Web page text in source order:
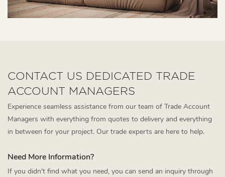
CONTACT US DEDICATED TRADE
ACCOUNT MANAGERS
Experience seamless assistance from our team of Trade Account
Managers with everything from quotes to delivery and everything
in between for your project. Our trade experts are here to help.
Need More Information?
If you didn't find what you need, you can send an inquiry through